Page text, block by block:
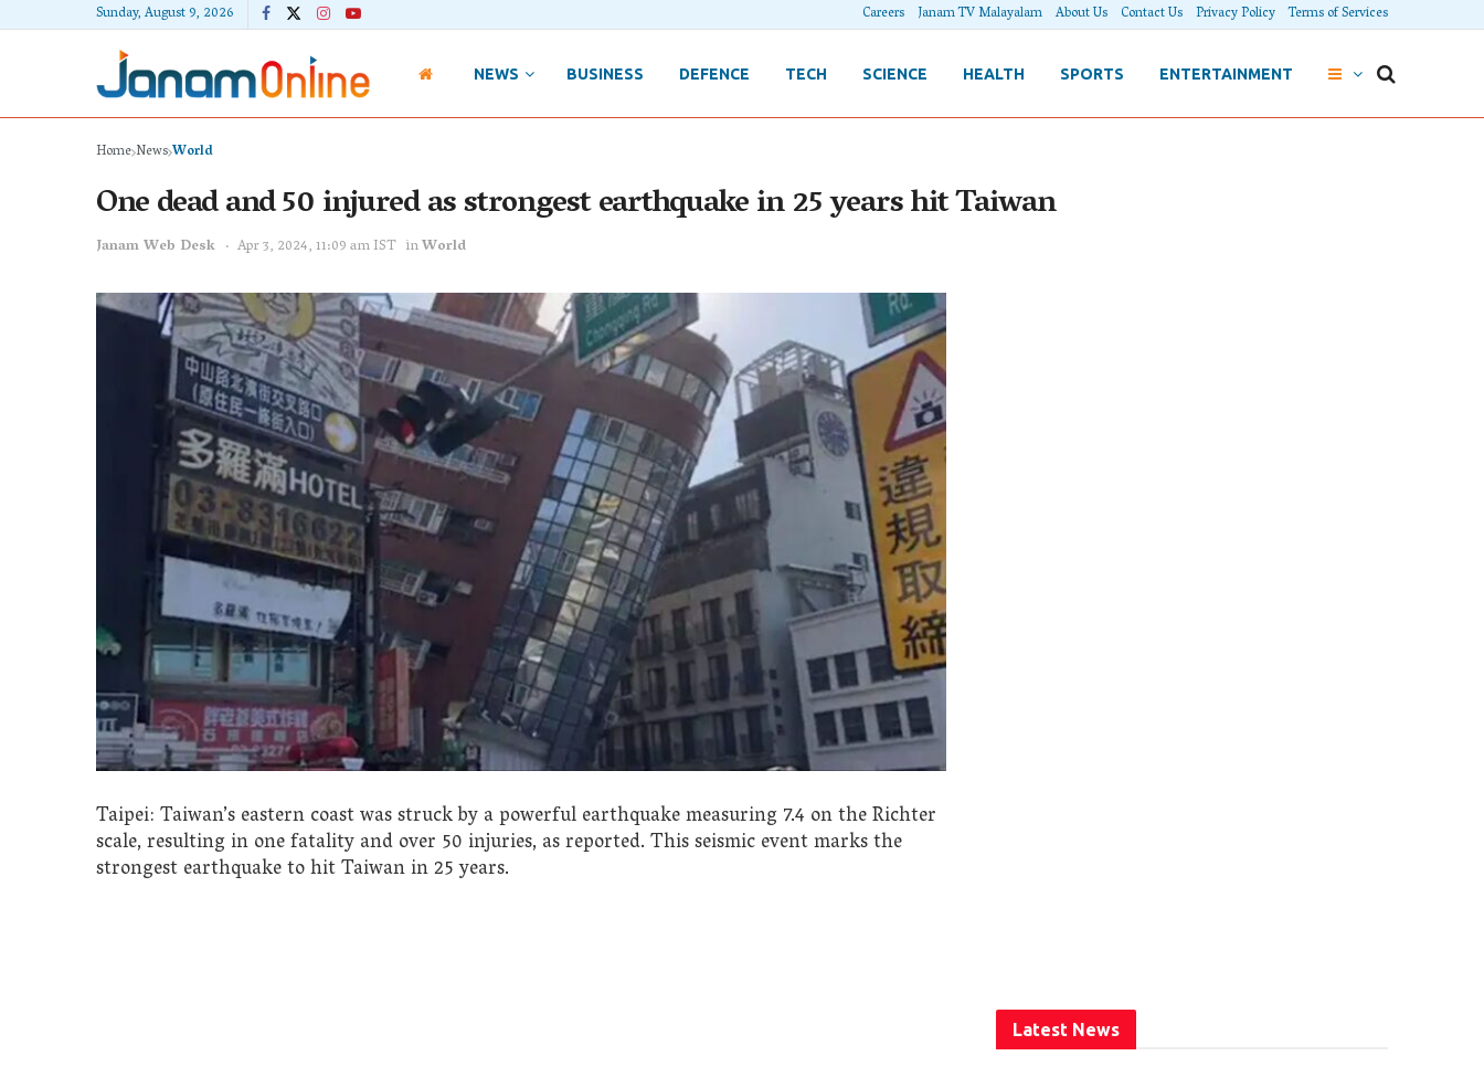
Sunday, August 9, 2026 Careers Janam TV Malayalam About Us Contact Us Privacy Policy Terms of Services
NEWS BUSINESS DEFENCE TECH SCIENCE HEALTH SPORTS ENTERTAINMENT
Home NewsWorld
One dead and 50 injured as strongest earthquake in 25 years hit Taiwan
Janam Web Desk Apr 3, 2024, 11:09 am IST inWorld
Taipei: Taiwan’s eastern coast was struck by a powerful earthquake measuring 7.4 on the Richter
scale, resulting in one fatality and over 50 injuries, as reported. This seismic event marks the
strongest earthquake to hit Taiwan in 25 years.
Latest News